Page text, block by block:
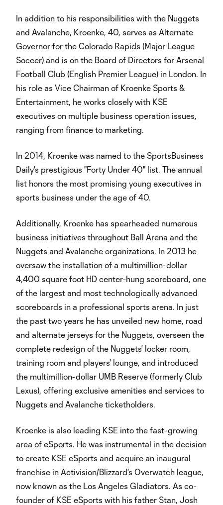
In addition to his responsibilities with the Nuggets
and Avalanche, Kroenke, 40, serves as Alternate
Governor for the Colorado Rapids (Major League
Soccer) and is on the Board of Directors for Arsenal
Football Club (English Premier League) in London. In
his role as Vice Chairman of Kroenke Sports &
Entertainment, he works closely with KSE
executives on multiple business operation issues,
ranging from finance to marketing.
In 2014, Kroenke was named to the SportsBusiness
Daily's prestigious "Forty Under 40" list. The annual
list honors the most promising young executives in
sports business under the age of 40.
Additionally, Kroenke has spearheaded numerous
business initiatives throughout Ball Arena and the
Nuggets and Avalanche organizations. In 2013 he
oversaw the installation of a multimillion-dollar
4,400 square foot HD center-hung scoreboard, one
of the largest and most technologically advanced
scoreboards in a professional sports arena. In just
the past two years he has unveiled new home, road
and alternate jerseys for the Nuggets, overseen the
complete redesign of the Nuggets' locker room,
training room and players' lounge, and introduced
the multimillion-dollar UMB Reserve (formerly Club
Lexus), offering exclusive amenities and services to
Nuggets and Avalanche ticketholders.
Kroenke is also leading KSE into the fast-growing
area of eSports. He was instrumental in the decision
to create KSE eSports and acquire an inaugural
franchise in Activision/Blizzard's Overwatch league,
now known as the Los Angeles Gladiators. As co-
founder of KSE eSports with his father Stan, Josh